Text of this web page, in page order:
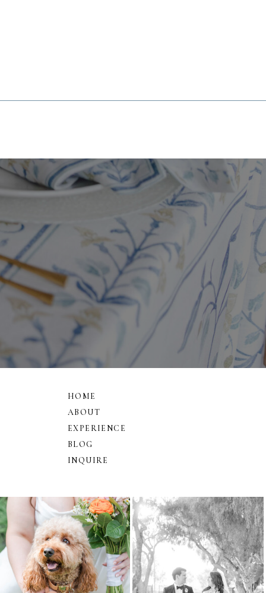
HOME
ABOUT
EXPERIENCE
BLOG
INQUIRE